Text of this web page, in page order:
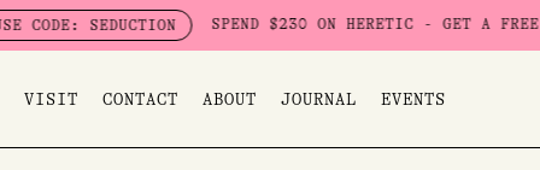
Skip
toSEDUCTION SPEND $230 ON HERETIC - GET A FREE
VISIT CONTACT ABOUT JOURNAL EVENTS